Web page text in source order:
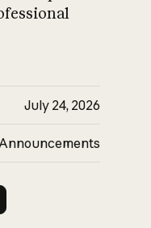
July 24, 2026
Announcements